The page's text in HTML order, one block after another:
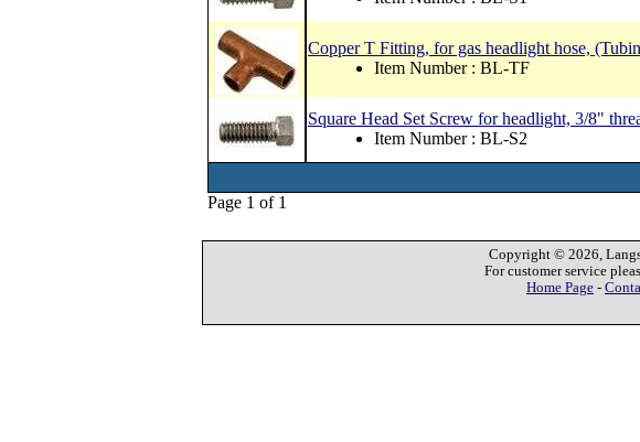
Copper T Fitting, for gas headlight hose,
Item Number : BL-TF
Square Head Set Screw for headlight, 3/8"
Item Number : BL-S2
Page 1 of 1
Copyright © 2026,
For customer service
Home Page -